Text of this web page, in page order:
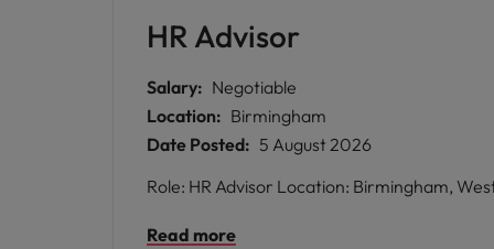
HR Advisor
Salary: Negotiable
Location: Birmingham
Date Posted: 5 August 2026
Read more